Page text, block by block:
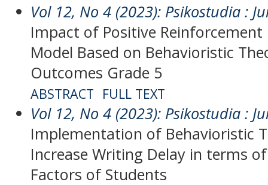
Vol 12, No 4 (2023): Psikostudia :
Impact of Positive
Model Based on Behavioristic
Outcomes Grade 5
ABSTRACT FULL TEXT
Vol 12, No 4 (2023): Psikostudia :
Implementation of Behavioristic
Increase Writing Delay in terms
Factors of Students